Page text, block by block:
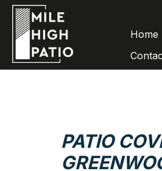
Home
PATIO